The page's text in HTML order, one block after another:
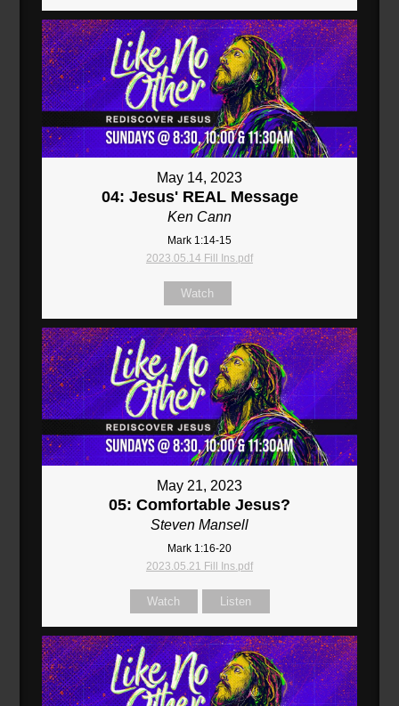
May 14, 2023
04: Jesus' REAL Message
Ken Cann
Mark 1:14-15
2023.05.14 Fill Ins.pdf
Watch
May 21, 2023
05: Comfortable Jesus?
Steven Mansell
Mark 1:16-20
2023.05.21 Fill Ins.pdf
Watch Listen